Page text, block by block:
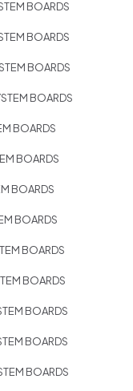
BOARDS
BOARDS
BOARDS
BOARDS
BOARDS
BOARDS
BOARDS
BOARDS
BOARDS
BOARDS
BOARDS
BOARDS
BOARDS